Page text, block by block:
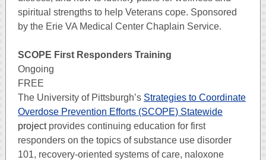
spiritual strengths to help Veterans cope. Sponsored
by the Erie VA Medical Center Chaplain Service.
SCOPE First Responders Training
Ongoing
FREE
The University of Pittsburgh’s Strategies to Coordinate
Overdose Prevention Efforts (SCOPE) Statewide
project provides continuing education for first
responders on the topics of substance use disorder
101, recovery-oriented systems of care, naloxone